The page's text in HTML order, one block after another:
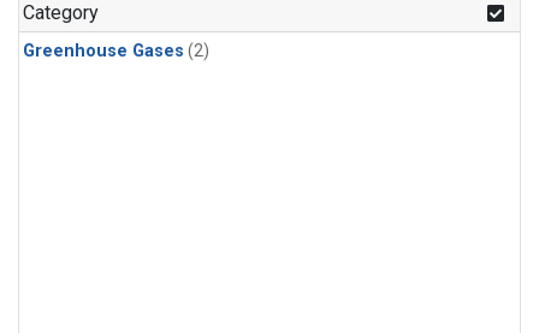
Category
Greenhouse Gases (2)